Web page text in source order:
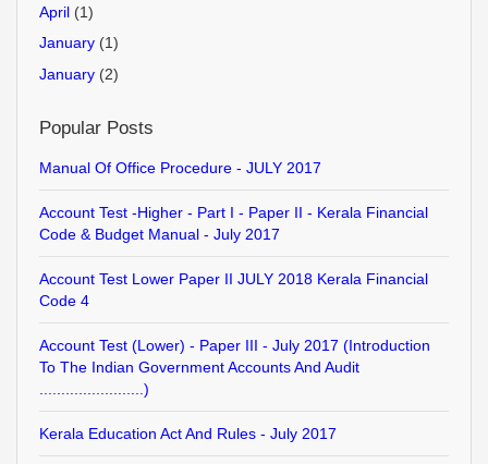
April (1)
January (1)
January (2)
Popular Posts
Manual Of Office Procedure - JULY 2017
Account Test -Higher - Part I - Paper II - Kerala Financial
Code & Budget Manual - July 2017
Account Test Lower Paper II JULY 2018 Kerala Financial
Code 4
Account Test (Lower) - Paper III - July 2017 (Introduction
To The Indian Government Accounts And Audit
........................)
Kerala Education Act And Rules - July 2017